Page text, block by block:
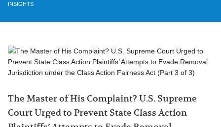
INSIGHTS
The Master of His Complaint? U.S. Supreme
Court Urged to Prevent State Class Action